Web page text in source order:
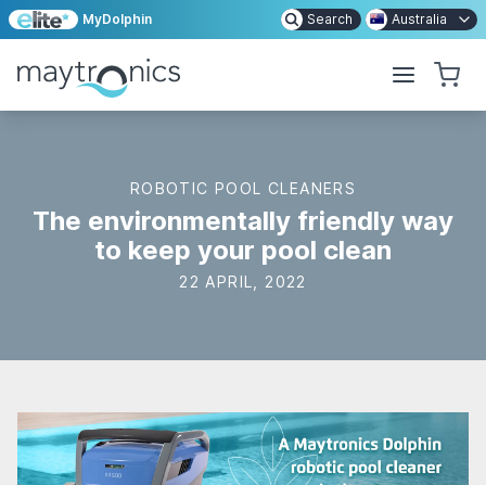
MyDolphin Search Australia
ROBOTIC POOL CLEANERS
The environmentally friendly way
to keep your pool clean
22 APRIL, 2022